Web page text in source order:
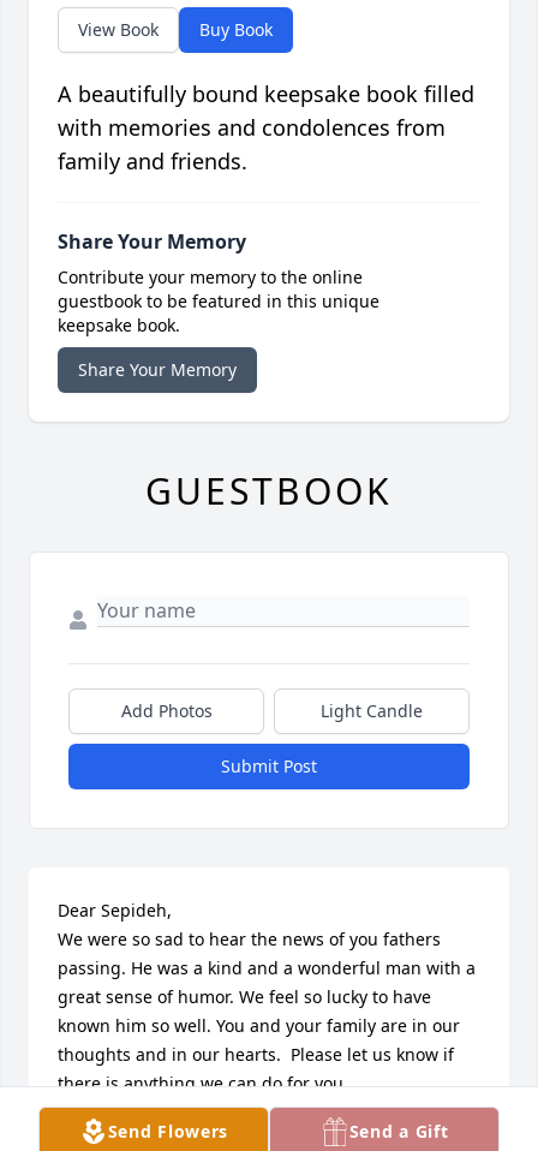
Send Flowers Send a Gift
View Book Buy Book
A beautifully bound keepsake book filled
with memories and condolences from
family and friends.
Share Your Memory
Contribute your memory to the online
guestbook to be featured in this unique
keepsake book.
Share Your Memory
GUESTBOOK
Add Photos Light Candle
Submit Post
Dear Sepideh,
We were so sad to hear the news of you fathers
passing. He was a kind and a wonderful man with a
great sense of humor. We feel so lucky to have
known him so well. You and your family are in our
thoughts and in our hearts.  Please let us know if
there is anything we can do for you.
Love
Amir, Elaine, Ariana Shokrollahi